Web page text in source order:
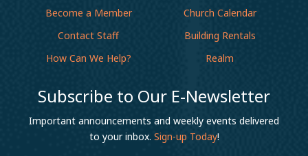
Become a Member
Contact Staff
How Can We Help?
Church Calendar
Building Rentals
Realm
Subscribe to Our E-Newsletter
Important announcements and weekly events delivered
to your inbox. Sign-up Today!